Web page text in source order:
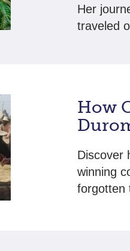
Her
traveled
How
Discover
winning
forgotten